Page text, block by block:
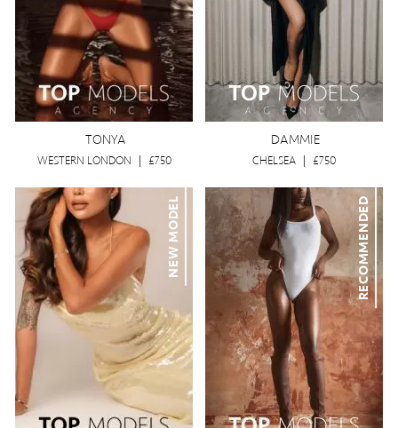
TONYA
WESTERN LONDON £750
DAMMIE
CHELSEA £750
NEW MODEL RECOMMENDED